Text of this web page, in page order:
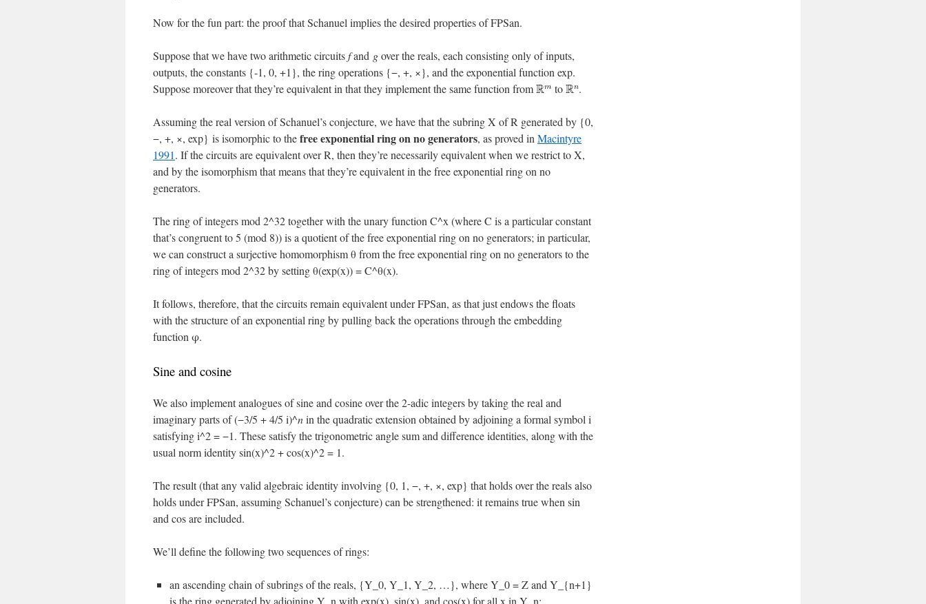
Now for the fun part: the proof that Schanuel implies the desired properties of FPSan.
Suppose that we have two arithmetic circuitsfand gover the reals, each consisting only of inputs,
outputs, the constants {-1, 0, +1}, the ring operations {−, +, ×}, and the exponential function exp.
Suppose moreover that they’re equivalent in that they implement the same function from
to .
Assuming the real version of Schanuel’s conjecture, we have that the subring X of R generated by {0,
−, +, ×, exp} is isomorphic to thefree exponential ring on no generators, as proved in Macintyre
1991. If the circuits are equivalent over R, then they’re necessarily equivalent when we restrict to X,
and by the isomorphism that means that they’re equivalent in the free exponential ring on no
generators.
The ring of integers mod 2^32 together with the unary function C^x (where C is a particular constant
that’s congruent to 5 (mod 8)) is a quotient of the free exponential ring on no generators; in particular,
we can construct a surjective homomorphism θ from the free exponential ring on no generators to the
ring of integers mod 2^32 by setting θ(exp(x)) = C^θ(x).
It follows, therefore, that the circuits remain equivalent under FPSan, as that just endows the floats
with the structure of an exponential ring by pulling back the operations through the embedding
function φ.
Sine and cosine
We also implement analogues of sine and cosine over the 2-adic integers by taking the real and
imaginary parts of (−3/5 + 4/5 i)^nin the quadratic extension obtained by adjoining a formal symbol i
satisfying i^2 = −1. These satisfy the trigonometric angle sum and difference identities, along with the
usual norm identity sin(x)^2 + cos(x)^2 = 1.
The result (that any valid algebraic identity involving {0, 1, −, +, ×, exp} that holds over the reals also
holds under FPSan, assuming Schanuel’s conjecture) can be strengthened: it remains true when sin
and cos are included.
We’ll define the following two sequences of rings:
an ascending chain of subrings of the reals, {Y_0, Y_1, Y_2, …}, where Y_0 = Z and Y_{n+1}
is the ring generated by adjoining Y_n with exp(x), sin(x), and cos(x) for all x in Y_n;